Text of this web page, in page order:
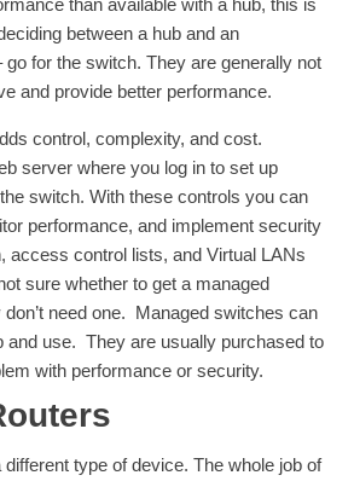
than available with a hub, this is
between a hub and an
go for the switch. They are generally not
and provide better performance.
control, complexity, and cost.
server where you log in to set up
switch. With these controls you can
performance, and implement security
access control lists, and Virtual LANs
sure whether to get a managed
need one. Managed switches can
and use. They are usually purchased to
with performance or security.
type of device. The whole job of